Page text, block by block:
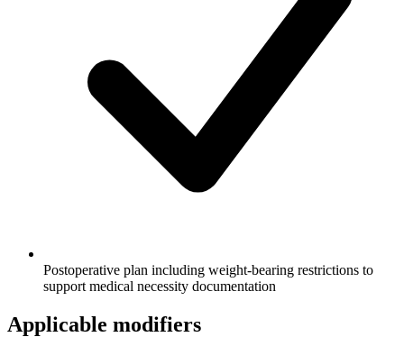
Postoperative plan including weight-bearing restrictions to
support medical necessity documentation
Applicable modifiers